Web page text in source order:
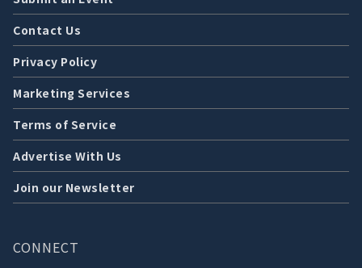
Contact Us
Privacy Policy
Marketing Services
Terms of Service
Advertise With Us
Join our Newsletter
CONNECT